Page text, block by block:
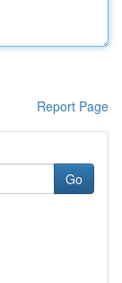
Report Page
Go